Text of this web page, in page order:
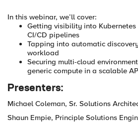
In this webinar, we’ll cover:
Getting visibility into Kubernetes
CI/CD pipelines
Tapping into automatic
workload
Securing multi-cloud
generic compute in a scalable
Presenters:
Michael Coleman, Sr. Solutions
Shaun Empie, Principle Solutions